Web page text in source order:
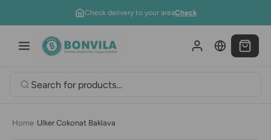
Check delivery to your areaCheck
Home Ulker Cokonat Baklava